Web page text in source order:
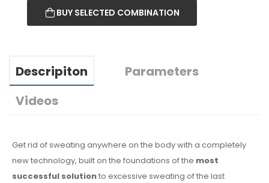
BUY SELECTED COMBINATION
Descripiton
Parameters
Videos
Get rid of sweating anywhere on the body with a completely
new technology, built on the foundations of the most
successful solutionto excessive sweating of the last